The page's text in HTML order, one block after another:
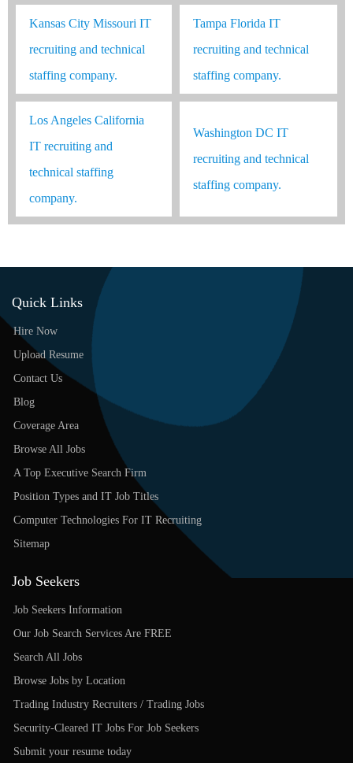
Kansas City Missouri IT
recruiting and technical
staffing company.
Tampa Florida IT
recruiting and technical
staffing company.
Los Angeles California
IT recruiting and
technical staffing
company.
Washington DC IT
recruiting and technical
staffing company.
Quick Links
Hire Now
Upload Resume
Contact Us
Blog
Coverage Area
Browse All Jobs
A Top Executive Search Firm
Position Types and IT Job Titles
Computer Technologies For IT Recruiting
Sitemap
Job Seekers
Job Seekers Information
Our Job Search Services Are FREE
Search All Jobs
Browse Jobs by Location
Trading Industry Recruiters / Trading Jobs
Security-Cleared IT Jobs For Job Seekers
Submit your resume today